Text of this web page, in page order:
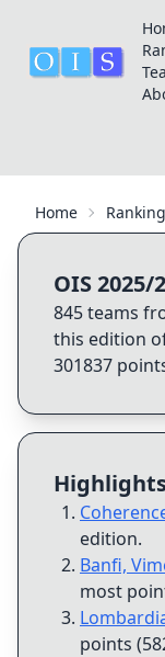
Home
OIS 2025/
845teams
this edition
301837
edition.
Banfi,
most
points